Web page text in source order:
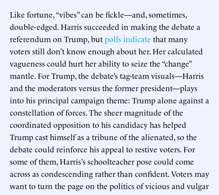
Like fortune, “vibes” can be fickle—and, sometimes,
double-edged. Harris succeeded in making the debate a
referendum on Trump, butpolls indicate that many
voters still don’t know enough about her. Her calculated
vagueness could hurt her ability to seize the “change”
mantle. For Trump, the debate’s tag-team visuals—Harris
and the moderators versus the former president—plays
into his principal campaign theme: Trump alone against a
constellation of forces. The sheer magnitude of the
coordinated opposition to his candidacy has helped
Trump cast himself as a tribune of the alienated, so the
debate could reinforce his appeal to restive voters. For
some of them, Harris’s schoolteacher pose could come
across as condescending rather than confident. Voters may
want to turn the page on the politics of vicious and vulgar